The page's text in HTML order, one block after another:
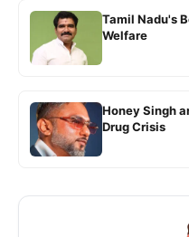
Tamil Nadu's
Welfare
Honey Singh
Drug Crisis